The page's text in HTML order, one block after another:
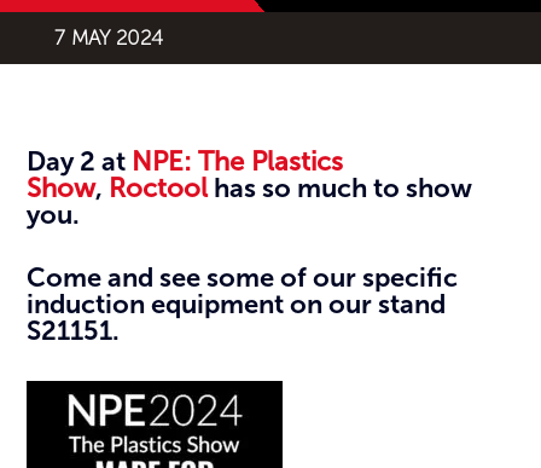
7 MAY 2024
Day 2 at NPE: The Plastics
Show, Roctoolhas so much to show
you.
Come and see some of our specific
induction equipment on our stand
S21151.